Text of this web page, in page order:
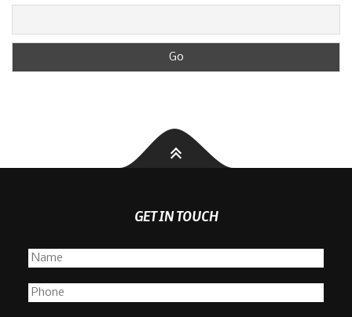
GET IN TOUCH